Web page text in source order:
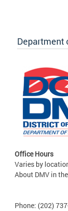
Department
Office Hours
Varies by
About DMV in
Phone: (202)